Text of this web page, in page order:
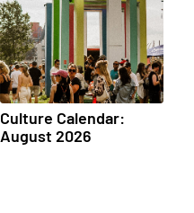
Culture Calendar:
August 2026